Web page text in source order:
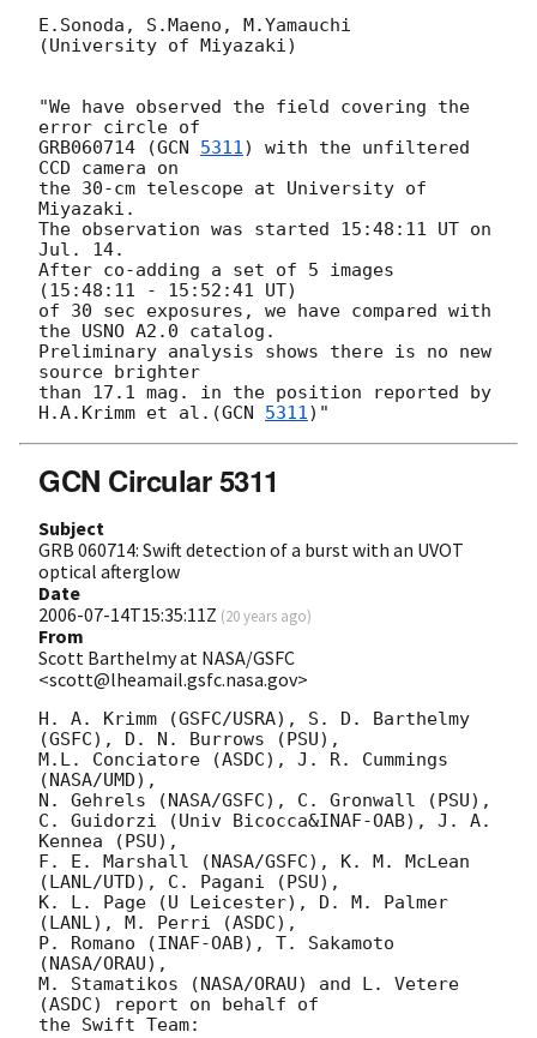
E.Sonoda, S.Maeno, M.Yamauchi
(University of Miyazaki)
"We have observed the field covering the
error circle of
GRB060714 (GCN 5311) with the unfiltered
CCD camera on
the 30-cm telescope at University of
Miyazaki.
The observation was started 15:48:11 UT on
Jul. 14.
After co-adding a set of 5 images
(15:48:11 - 15:52:41 UT)
of 30 sec exposures, we have compared with
the USNO A2.0 catalog.
Preliminary analysis shows there is no new
source brighter
than 17.1 mag. in the position reported by
H.A.Krimm et al.(GCN 5311
GCN Circular 5311
Subject
GRB 060714: Swift detection of a burst with an UVOT
optical afterglow
Date
2006-07-14T15:35:11Z (20 years ago)
From
Scott Barthelmy at NASA/GSFC
<scott@lheamail.gsfc.nasa.gov>
H. A. Krimm (GSFC/USRA), S. D. Barthelmy
(GSFC), D. N. Burrows (PSU),
M.L. Conciatore (ASDC), J. R. Cummings
(NASA/UMD),
N. Gehrels (NASA/GSFC), C. Gronwall (PSU),
C. Guidorzi (Univ Bicocca&INAF-OAB), J. A.
Kennea (PSU),
F. E. Marshall (NASA/GSFC), K. M. McLean
(LANL/UTD), C. Pagani (PSU),
K. L. Page (U Leicester), D. M. Palmer
(LANL), M. Perri (ASDC),
P. Romano (INAF-OAB), T. Sakamoto
(NASA/ORAU),
M. Stamatikos (NASA/ORAU) and L. Vetere
(ASDC) report on behalf of
the Swift Team: